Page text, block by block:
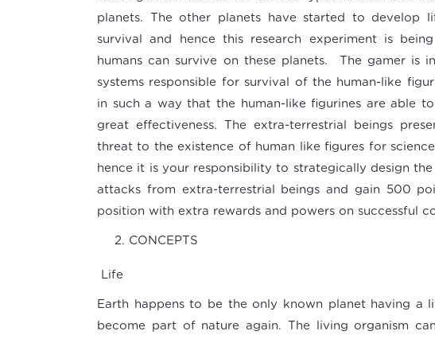
planets. The other planets have started to develop
survival and hence this research experiment is
humans can survive on these planets. The gamer is
systems responsible for survival of the human-like
in such a way that the human-like figurines are able
great effectiveness. The extra-terrestrial beings
threat to the existence of human like figures for
hence it is your responsibility to strategically design
attacks from extra-terrestrial beings and gain 500
position with extra rewards and powers on successful
CONCEPTS
Life
Earth happens to be the only known planet having a
become part of nature again. The living organism